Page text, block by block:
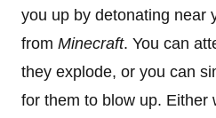
you up by detonating near
from Minecraft. You can
they explode, or you can
for them to blow up. Either